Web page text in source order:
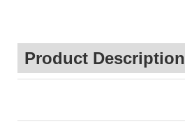
Product Description